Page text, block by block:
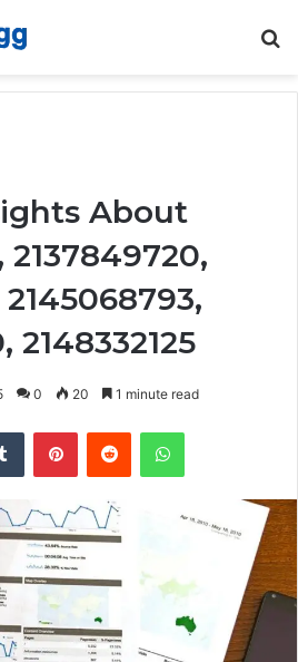
About
2137849720,
2145068793,
2148332125
0 20 1 minute read
Tumblr PinterestReddit WhatsApp